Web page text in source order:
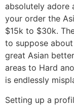
absolutely adore
your order the
$15k to $30k.
to suppose
great Asian
areas to Hard
is endlessly
Setting up a